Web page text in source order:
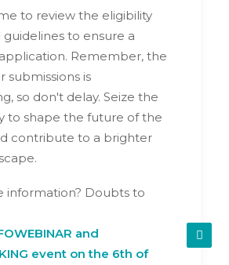
to review the eligibility
guidelines to ensure a
Remember, the
submissions is
so don't delay. Seize the
to shape the future of the
contribute to a brighter
information? Doubts to
and
event on the 6th of